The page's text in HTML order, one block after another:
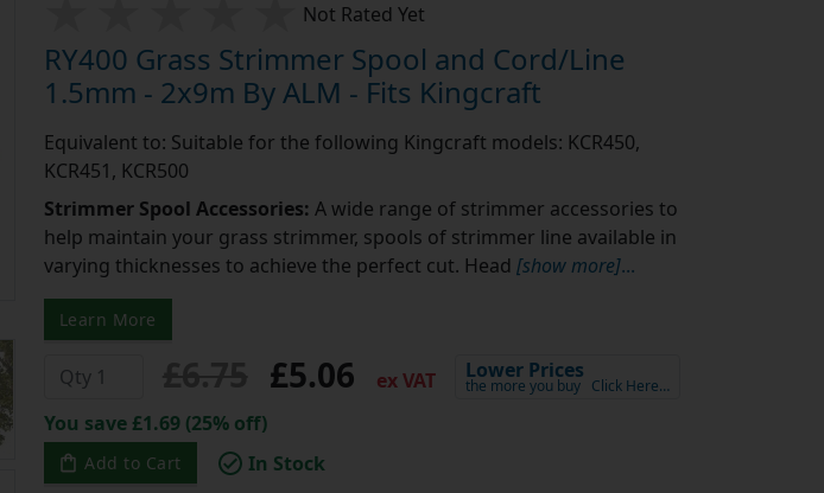
Not Rated Yet
RY400 Grass Strimmer Spool and Cord/Line
1.5mm - 2x9m By ALM - Fits Kingcraft
Equivalent to: Suitable for the following Kingcraft models: KCR450,
KCR451, KCR500
Strimmer Spool Accessories: A wide range of strimmer accessories to
help maintain your grass strimmer, spools of strimmer line available in
varying thicknesses to achieve the perfect cut. Head [show more]...
Learn More
£5.06 ex VAT Lower Prices
the more you buy Click Here…
You save £1.69 (25% off)
Add to Cart In Stock